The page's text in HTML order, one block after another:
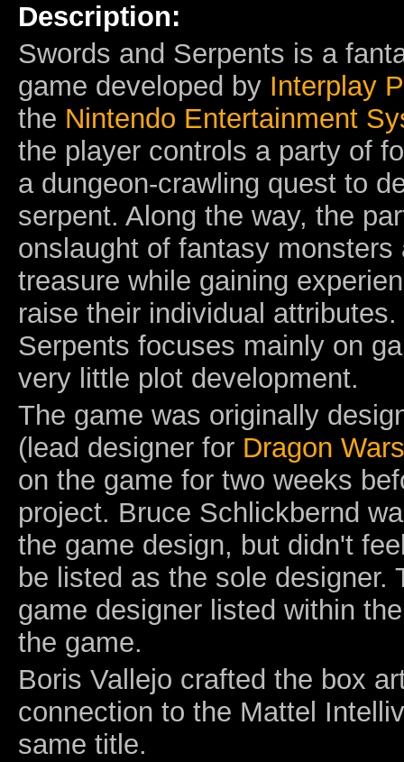
Description:
Swords and Serpents is a
game developed by Interplay
the Nintendo Entertainment
the player controls a party of
a dungeon-crawling quest to
serpent. Along the way, the
onslaught of fantasy
treasure while gaining
raise their individual
Serpents focuses mainly on
very little plot development.
The game was originally
(lead designer for Dragon Wars
on the game for two weeks
project. Bruce Schlickbernd
the game design, but didn't
be listed as the sole designer.
game designer listed within
the game.
Boris Vallejo crafted the box
connection to the Mattel
same title.